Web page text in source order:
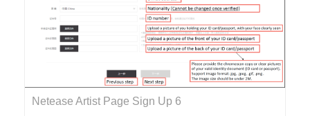
Netease Artist Page Sign Up 6